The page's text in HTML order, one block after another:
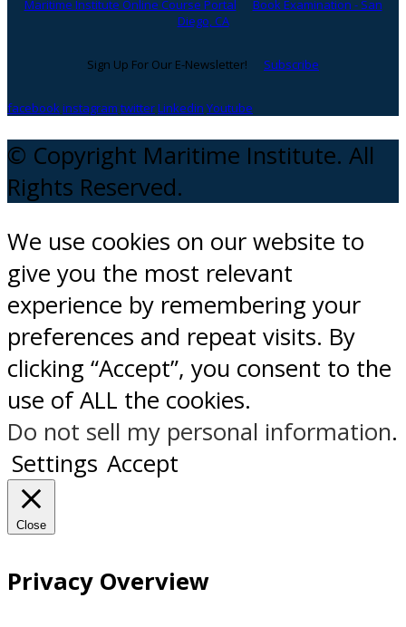
Maritime Institute Online Course Portal
Book Examination - San
Diego, CA
Sign Up For Our E-Newsletter! Subscribe
facebookinstagram twitterLinkedin Youtube
© Copyright Maritime Institute. All
Rights Reserved.
We use cookies on our website to
give you the most relevant
experience by remembering your
preferences and repeat visits. By
clicking “Accept”, you consent to the
use of ALL the cookies.
Do not sell my personal information.
Settings Accept
Close
Privacy Overview